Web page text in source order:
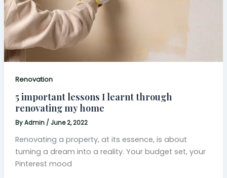
Renovation
5 important lessons I learnt through
renovating my home
ByAdmin / June 2, 2022
Renovating a property, at its essence, is about
turning a dream into a reality. Your budget set, your
Pinterest mood